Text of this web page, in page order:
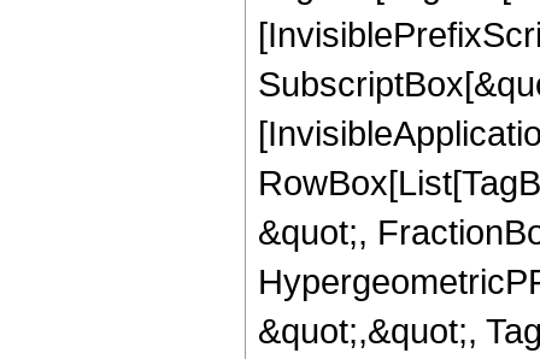
&quot;,
&quot;,&quot;,